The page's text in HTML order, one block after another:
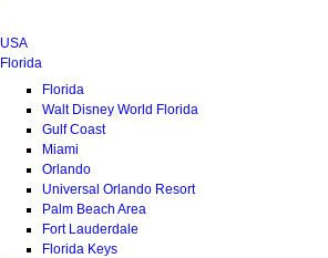
USA
Florida
Florida
Walt Disney World Florida
Gulf Coast
Miami
Orlando
Universal Orlando Resort
Palm Beach Area
Fort Lauderdale
Florida Keys